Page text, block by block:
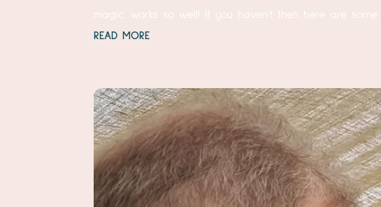
magic' works so well! If you haven't then here are
READ MORE